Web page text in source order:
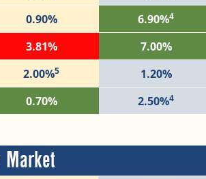
0.90% 6.90%4
3.81% 7.00%
2.00%5 1.20%
0.70% 2.50%4
Market